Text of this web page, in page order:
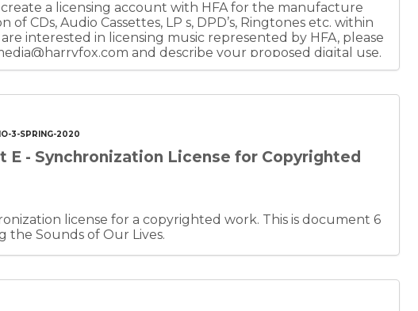
create a licensing account with HFA for the manufacture
of CDs, Audio Cassettes, LP s, DPD’s, Ringtones etc. within
interested in licensing music represented by HFA, please
and describe your proposed digital use.
4 of 6 of Creating the Sounds of Our Lives.
3-SPRING-2020
E - Synchronization License for Copyrighted
license for a copyrighted work. This is document 6
the Sounds of Our Lives.